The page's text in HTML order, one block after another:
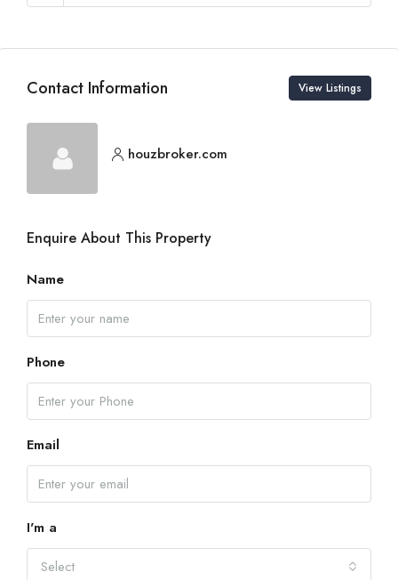
Contact Information View Listings
houzbroker.com
Enquire About This Property
Name
Phone
Email
I'm a
Select